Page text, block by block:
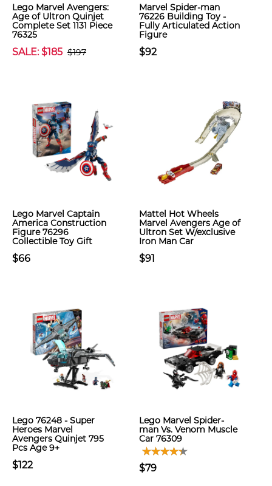
Lego Marvel Avengers:
Age of Ultron Quinjet
Complete Set 1131 Piece
76325
SALE: $185 $197
Marvel Spider-man
76226 Building Toy -
Fully Articulated Action
Figure
$92
Lego Marvel Captain
America Construction
Figure 76296
Collectible Toy Gift
$66
Mattel Hot Wheels
Marvel Avengers Age of
Ultron Set W/exclusive
Iron Man Car
$91
Lego 76248 - Super
Heroes Marvel
Avengers Quinjet 795
Pcs Age 9+
$122
Lego Marvel Spider-
man Vs. Venom Muscle
Car 76309
$79